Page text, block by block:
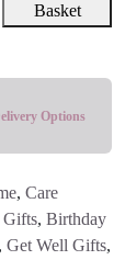
Basket
Options
, Care
, Birthday
, Get Well Gifts,